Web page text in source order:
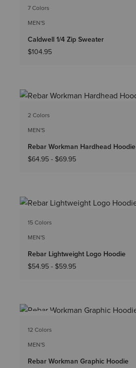
7 Colors
MEN'S
Caldwell 1/4 Zip Sweater
$104.95
2 Colors
MEN'S
Rebar Workman Hardhead Hoodie
$64.95 - $69.95
15 Colors
MEN'S
Rebar Lightweight Logo Hoodie
$54.95 - $59.95
12 Colors
MEN'S
Rebar Workman Graphic Hoodie